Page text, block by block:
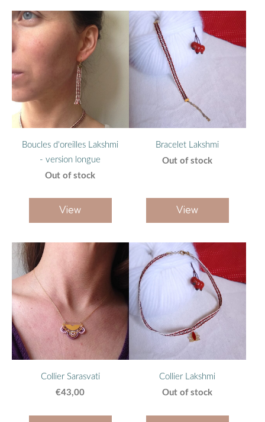
Boucles d'oreilles Lakshmi
- version longue
Out of stock
View
Bracelet Lakshmi
Out of stock
View
Collier Sarasvati
€43,00
Collier Lakshmi
Out of stock